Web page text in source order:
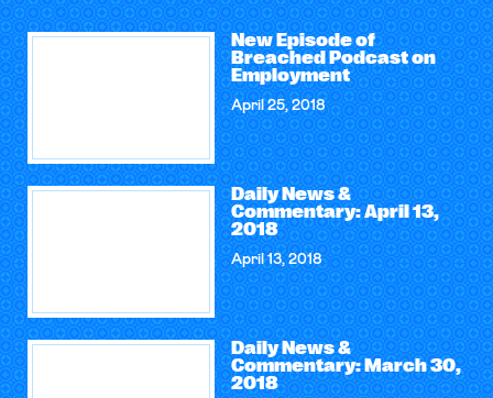
New Episode of
Breached Podcast on
Employment
April 25, 2018
Daily News &
Commentary: April 13,
2018
April 13, 2018
Daily News &
Commentary: March 30,
2018